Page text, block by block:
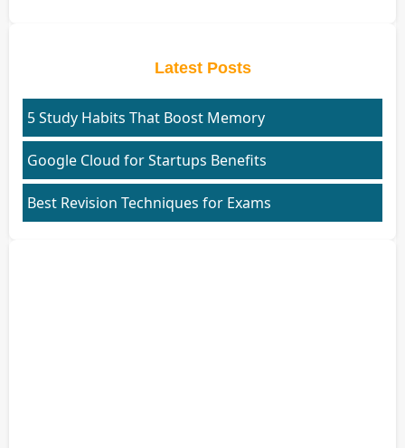
Latest Posts
5 Study Habits That Boost Memory
Google Cloud for Startups Benefits
Best Revision Techniques for Exams